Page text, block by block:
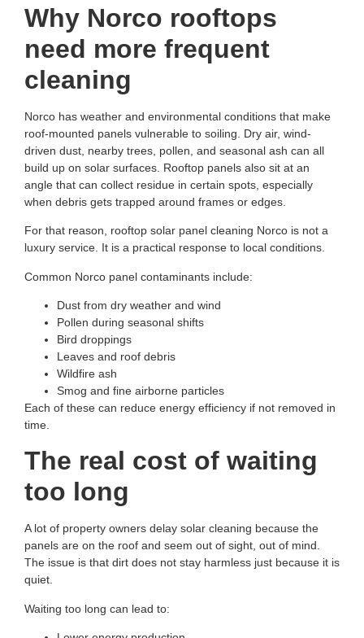
Why Norco rooftops
need more frequent
cleaning
Norco has weather and environmental conditions that make
roof-mounted panels vulnerable to soiling. Dry air, wind-
driven dust, nearby trees, pollen, and seasonal ash can all
build up on solar surfaces. Rooftop panels also sit at an
angle that can collect residue in certain spots, especially
when debris gets trapped around frames or edges.
For that reason, rooftop solar panel cleaning Norco is not a
luxury service. It is a practical response to local conditions.
Common Norco panel contaminants include:
Dust from dry weather and wind
Pollen during seasonal shifts
Bird droppings
Leaves and roof debris
Wildfire ash
Smog and fine airborne particles
Each of these can reduce energy efficiency if not removed in
time.
The real cost of waiting
too long
A lot of property owners delay solar cleaning because the
panels are on the roof and seem out of sight, out of mind.
The issue is that dirt does not stay harmless just because it is
quiet.
Waiting too long can lead to: